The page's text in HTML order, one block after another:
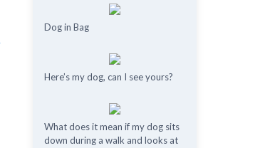
Dog in Bag
Here’s my dog, can I see yours?
What does it mean if my dog ​​sits
down during a walk and looks at